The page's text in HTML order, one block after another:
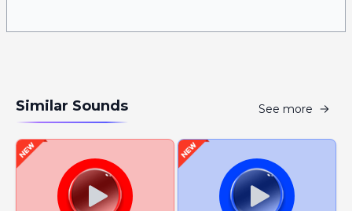
Similar Sounds See more